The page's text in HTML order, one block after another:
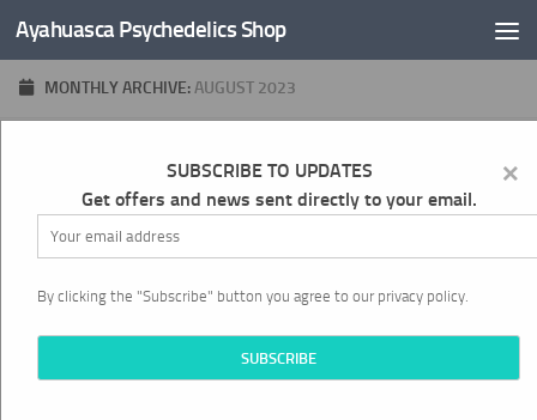
×
SUBSCRIBE TO UPDATES
Get offers and news sent directly to your email.
By clicking the "Subscribe" button you agree to our privacy policy.
Skip to content
Ayahuasca Psychedelics Shop
MONTHLY ARCHIVE:AUGUST 2023
0